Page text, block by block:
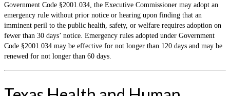
Government Code §2001.034, the Executive Commissioner may adopt an
emergency rule without prior notice or hearing upon finding that an
imminent peril to the public health, safety, or welfare requires adoption on
fewer than 30 days’ notice. Emergency rules adopted under Government
Code §2001.034 may be effective for not longer than 120 days and may be
renewed for not longer than 60 days.